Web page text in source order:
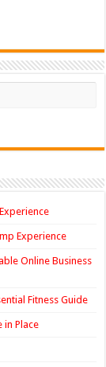
Experience
Online Business
Fitness Guide
in Place